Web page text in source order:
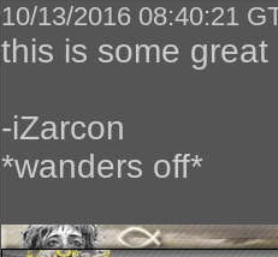
10/13/2016 08:40:21
this is some great
-iZarcon
*wanders off*